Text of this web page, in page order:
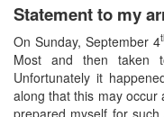
Statement to my
On Sunday, September 4
Most and then taken
Unfortunately it
along that this may occur
prepared myself for